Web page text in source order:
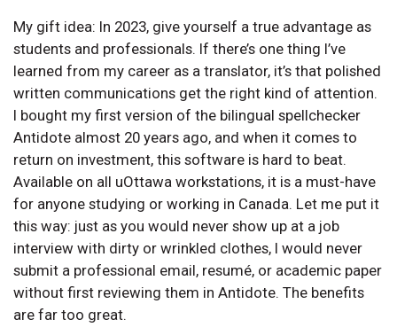
My gift idea: In 2023, give yourself a true advantage as
students and professionals. If there’s one thing I’ve
learned from my career as a translator, it’s that polished
written communications get the right kind of attention.
I bought my first version of the bilingual spellchecker
Antidote almost 20 years ago, and when it comes to
return on investment, this software is hard to beat.
Available on all uOttawa workstations, it is a must-have
for anyone studying or working in Canada. Let me put it
this way: just as you would never show up at a job
interview with dirty or wrinkled clothes, I would never
submit a professional email, resumé, or academic paper
without first reviewing them in Antidote. The benefits
are far too great.